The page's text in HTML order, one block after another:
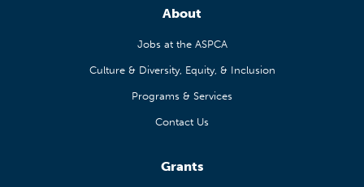
About
Jobs at the ASPCA
Culture & Diversity, Equity, & Inclusion
Programs & Services
Contact Us
Grants